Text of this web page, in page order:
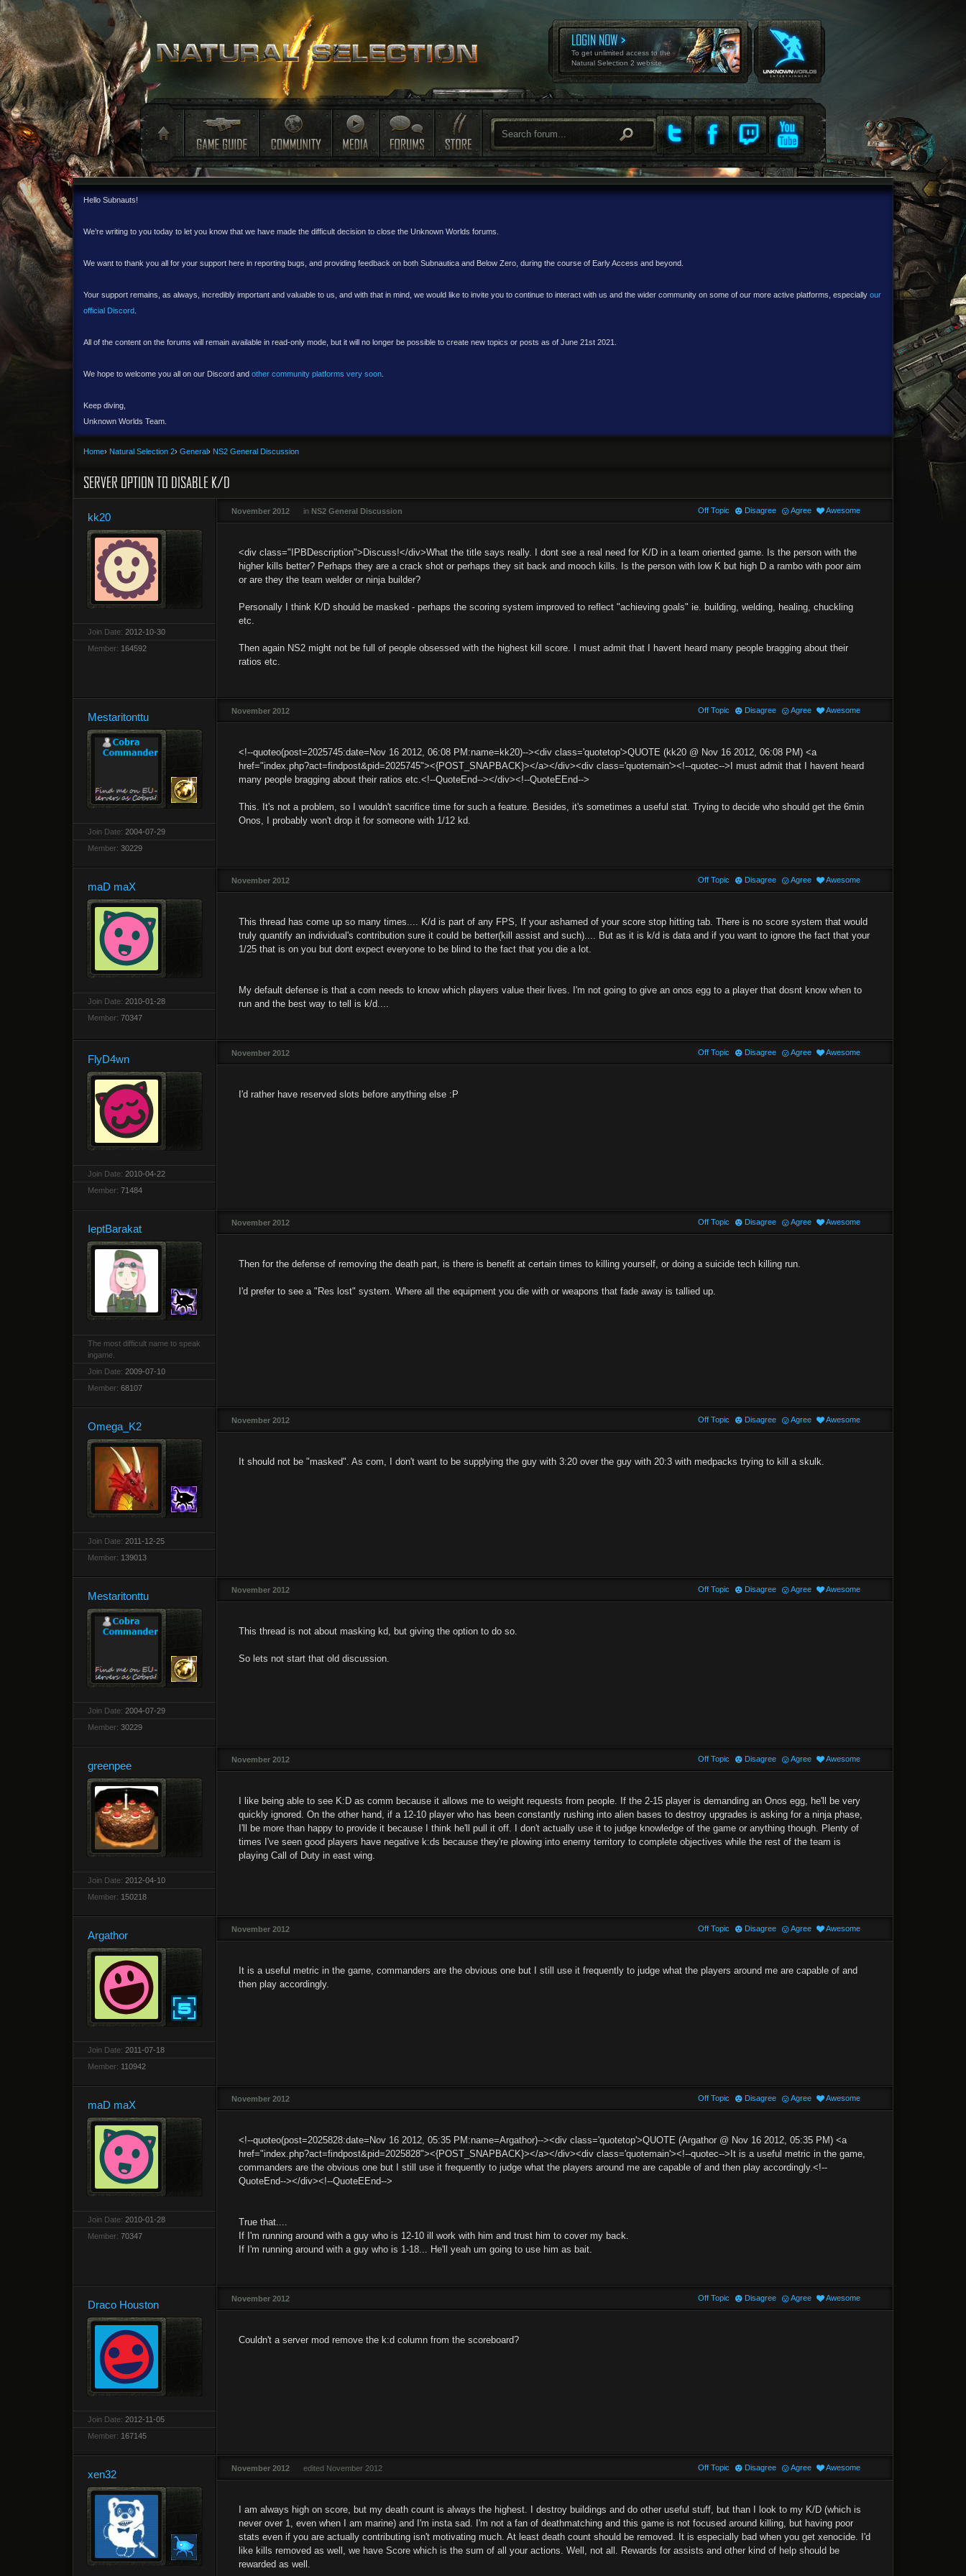
LOGIN NOW
To get unlimited access to the
Natural Selection 2 website.
Hello Subnauts!
We’re writing to you today to let you know that we have made the difficult decision to close the Unknown Worlds forums.
We want to thank you all for your support here in reporting bugs, and providing feedback on both Subnautica and Below Zero, during the course of Early Access and beyond.
Your support remains, as always, incredibly important and valuable to us, and with that in mind, we would like to invite you to continue to interact with us and the wider community on some of our more active platforms, especially our
official Discord.
All of the content on the forums will remain available in read-only mode, but it will no longer be possible to create new topics or posts as of June 21st 2021.
We hope to welcome you all on our Discord and other community platforms very soon.
Keep diving,
Unknown Worlds Team.
Home› Natural Selection 2› General› NS2 General Discussion
SERVER OPTION TO DISABLE K/D
kk20
Join Date: 2012-10-30
Member: 164592
November 2012 in NS2 General Discussion
<div class="IPBDescription">Discuss!</div>What the title says really. I dont see a real need for K/D in a team oriented game. Is the person with the
higher kills better? Perhaps they are a crack shot or perhaps they sit back and mooch kills. Is the person with low K but high D a rambo with poor aim
or are they the team welder or ninja builder?
Personally I think K/D should be masked - perhaps the scoring system improved to reflect "achieving goals" ie. building, welding, healing, chuckling
etc.
Then again NS2 might not be full of people obsessed with the highest kill score. I must admit that I havent heard many people bragging about their
ratios etc.
Off Topic Disagree Agree Awesome
Mestaritonttu
Join Date: 2004-07-29
Member: 30229
November 2012
<!--quoteo(post=2025745:date=Nov 16 2012, 06:08 PM:name=kk20)--><div class='quotetop'>QUOTE (kk20 @ Nov 16 2012, 06:08 PM) <a
href="index.php?act=findpost&pid=2025745"><{POST_SNAPBACK}></a></div><div class='quotemain'><!--quotec-->I must admit that I havent heard
many people bragging about their ratios etc.<!--QuoteEnd--></div><!--QuoteEEnd-->
This. It's not a problem, so I wouldn't sacrifice time for such a feature. Besides, it's sometimes a useful stat. Trying to decide who should get the 6min
Onos, I probably won't drop it for someone with 1/12 kd.
Off Topic Disagree Agree Awesome
maD maX
Join Date: 2010-01-28
Member: 70347
November 2012
This thread has come up so many times.... K/d is part of any FPS, If your ashamed of your score stop hitting tab. There is no score system that would
truly quantify an individual's contribution sure it could be better(kill assist and such).... But as it is k/d is data and if you want to ignore the fact that your
1/25 that is on you but dont expect everyone to be blind to the fact that you die a lot.
My default defense is that a com needs to know which players value their lives. I'm not going to give an onos egg to a player that dosnt know when to
run and the best way to tell is k/d....
Off Topic Disagree Agree Awesome
FlyD4wn
Join Date: 2010-04-22
Member: 71484
November 2012
I'd rather have reserved slots before anything else :P
Off Topic Disagree Agree Awesome
IeptBarakat
The most difficult name to speak
ingame.
Join Date: 2009-07-10
Member: 68107
November 2012
Then for the defense of removing the death part, is there is benefit at certain times to killing yourself, or doing a suicide tech killing run.
I'd prefer to see a "Res lost" system. Where all the equipment you die with or weapons that fade away is tallied up.
Off Topic Disagree Agree Awesome
Omega_K2
Join Date: 2011-12-25
Member: 139013
November 2012
It should not be "masked". As com, I don't want to be supplying the guy with 3:20 over the guy with 20:3 with medpacks trying to kill a skulk.
Off Topic Disagree Agree Awesome
Mestaritonttu
Join Date: 2004-07-29
Member: 30229
November 2012
This thread is not about masking kd, but giving the option to do so.
So lets not start that old discussion.
Off Topic Disagree Agree Awesome
greenpee
Join Date: 2012-04-10
Member: 150218
November 2012
I like being able to see K:D as comm because it allows me to weight requests from people. If the 2-15 player is demanding an Onos egg, he'll be very
quickly ignored. On the other hand, if a 12-10 player who has been constantly rushing into alien bases to destroy upgrades is asking for a ninja phase,
I'll be more than happy to provide it because I think he'll pull it off. I don't actually use it to judge knowledge of the game or anything though. Plenty of
times I've seen good players have negative k:ds because they're plowing into enemy territory to complete objectives while the rest of the team is
playing Call of Duty in east wing.
Off Topic Disagree Agree Awesome
Argathor
Join Date: 2011-07-18
Member: 110942
November 2012
It is a useful metric in the game, commanders are the obvious one but I still use it frequently to judge what the players around me are capable of and
then play accordingly.
Off Topic Disagree Agree Awesome
maD maX
Join Date: 2010-01-28
Member: 70347
November 2012
<!--quoteo(post=2025828:date=Nov 16 2012, 05:35 PM:name=Argathor)--><div class='quotetop'>QUOTE (Argathor @ Nov 16 2012, 05:35 PM) <a
href="index.php?act=findpost&pid=2025828"><{POST_SNAPBACK}></a></div><div class='quotemain'><!--quotec-->It is a useful metric in the game,
commanders are the obvious one but I still use it frequently to judge what the players around me are capable of and then play accordingly.<!--
QuoteEnd--></div><!--QuoteEEnd-->
True that....
If I'm running around with a guy who is 12-10 ill work with him and trust him to cover my back.
If I'm running around with a guy who is 1-18... He'll yeah um going to use him as bait.
Off Topic Disagree Agree Awesome
Draco Houston
Join Date: 2012-11-05
Member: 167145
November 2012
Couldn't a server mod remove the k:d column from the scoreboard?
Off Topic Disagree Agree Awesome
xen32 November 2012 edited November 2012
I am always high on score, but my death count is always the highest. I destroy buildings and do other useful stuff, but than I look to my K/D (which is
never over 1, even when I am marine) and I'm insta sad. I'm not a fan of deathmatching and this game is not focused around killing, but having poor
stats even if you are actually contributing isn't motivating much. At least death count should be removed. It is especially bad when you get xenocide. I'd
like kills removed as well, we have Score which is the sum of all your actions. Well, not all. Rewards for assists and other kind of help should be
rewarded as well.
Off Topic Disagree Agree Awesome